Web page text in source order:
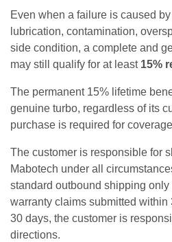
Even when a failure is caused
lubrication, contamination,
side condition, a complete and
may still qualify for at least 15%
The permanent 15% lifetime
genuine turbo, regardless of its
purchase is required for
The customer is responsible for
Mabotech under all
standard outbound shipping
warranty claims submitted within
30 days, the customer is
directions.